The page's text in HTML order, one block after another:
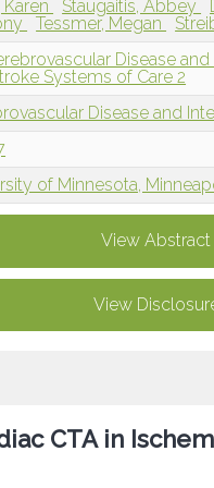
Karen Staugaitis, Abbey
Tessmer, Megan
Disease
Systems of Care 2
Disease and
of Minnesota,
View Abstract
View
CTA in